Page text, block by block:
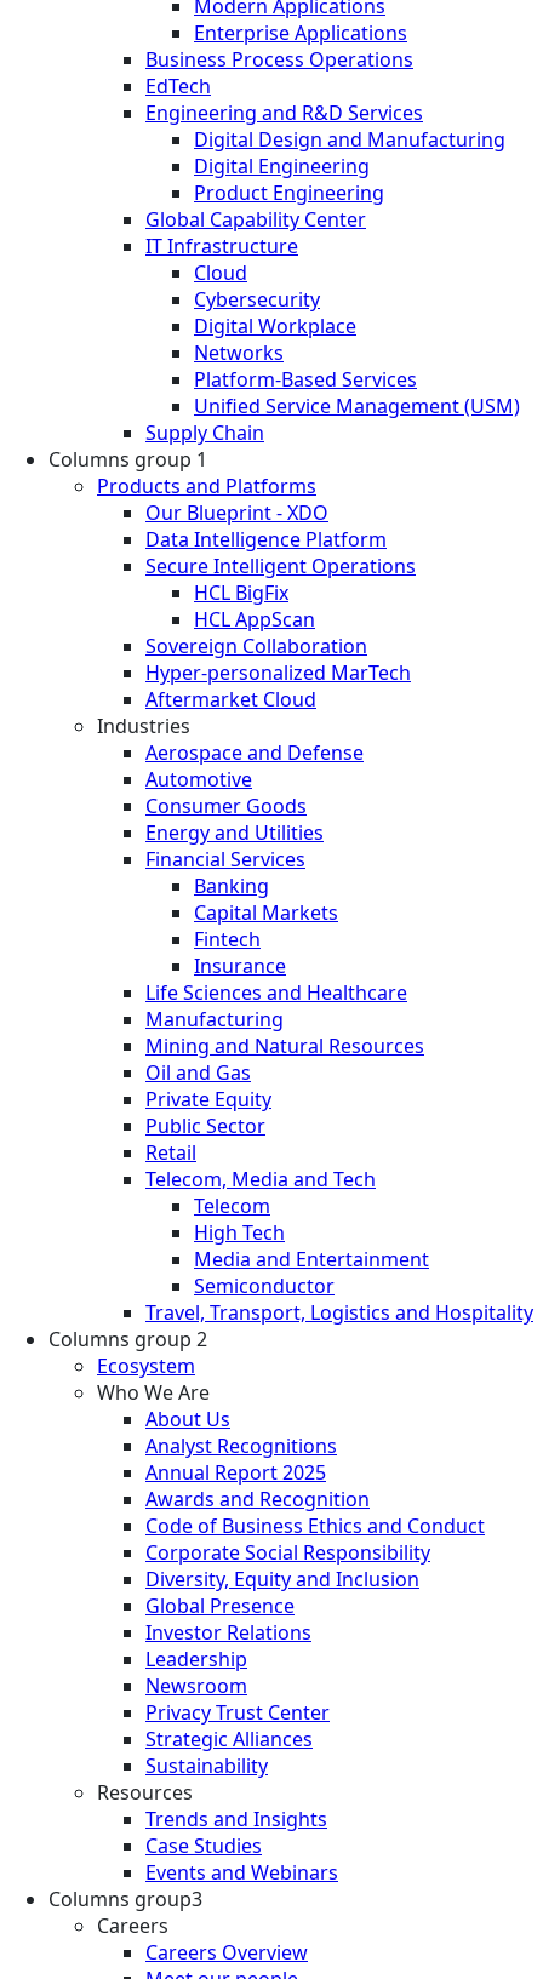
Modern Applications
Enterprise Applications
Business Process Operations
EdTech
Engineering and R&D Services
Digital Design and Manufacturing
Digital Engineering
Product Engineering
Global Capability Center
IT Infrastructure
Cloud
Cybersecurity
Digital Workplace
Networks
Platform-Based Services
Unified Service Management (USM)
Supply Chain
Columns group 1
Products and Platforms
Our Blueprint - XDO
Data Intelligence Platform
Secure Intelligent Operations
HCL BigFix
HCL AppScan
Sovereign Collaboration
Hyper-personalized MarTech
Aftermarket Cloud
Industries
Aerospace and Defense
Automotive
Consumer Goods
Energy and Utilities
Financial Services
Banking
Capital Markets
Fintech
Insurance
Life Sciences and Healthcare
Manufacturing
Mining and Natural Resources
Oil and Gas
Private Equity
Public Sector
Retail
Telecom, Media and Tech
Telecom
High Tech
Media and Entertainment
Semiconductor
Travel, Transport, Logistics and Hospitality
Columns group 2
Ecosystem
Who We Are
About Us
Analyst Recognitions
Annual Report 2025
Awards and Recognition
Code of Business Ethics and Conduct
Corporate Social Responsibility
Diversity, Equity and Inclusion
Global Presence
Investor Relations
Leadership
Newsroom
Privacy Trust Center
Strategic Alliances
Sustainability
Resources
Trends and Insights
Case Studies
Events and Webinars
Columns group3
Careers
Careers Overview